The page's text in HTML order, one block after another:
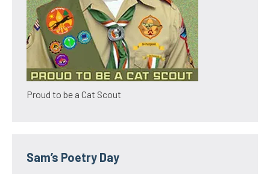
Proud to be a Cat Scout
Sam’s Poetry Day